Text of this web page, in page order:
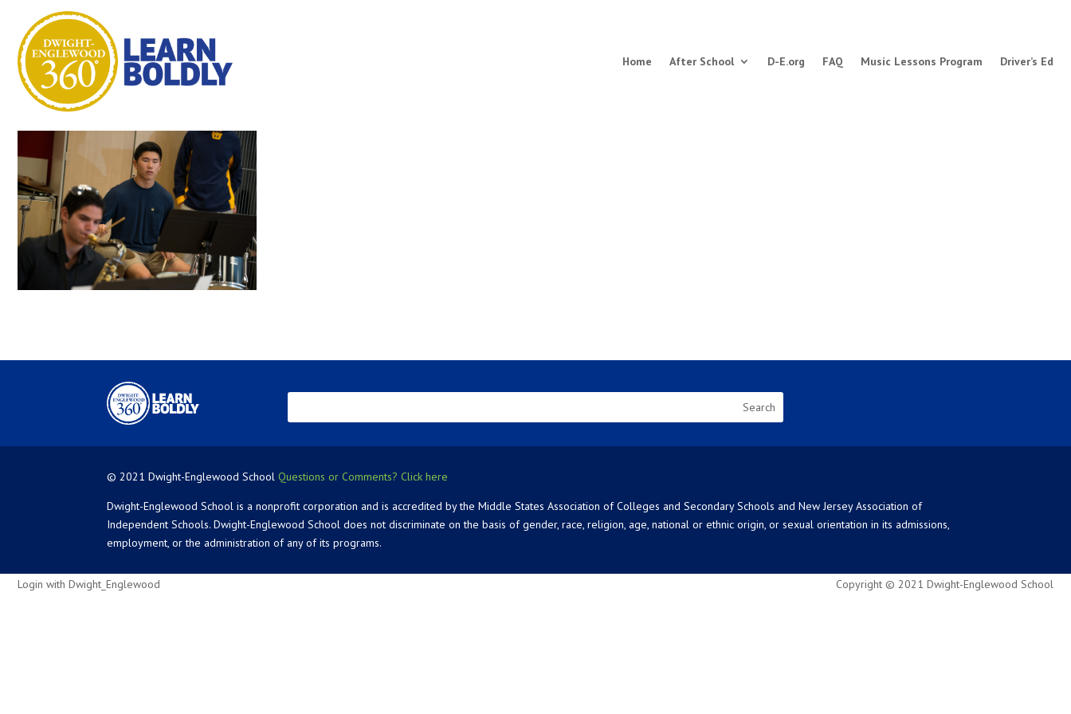
Home After School D-E.org FAQ Music Lessons Program Driver’s Ed
© 2021 Dwight-Englewood SchoolQuestions or Comments? Click here
Dwight-Englewood School is a nonprofit corporation and is accredited by the Middle States Association of Colleges and Secondary Schools and New Jersey Association of
Independent Schools. Dwight-Englewood School does not discriminate on the basis of gender, race, religion, age, national or ethnic origin, or sexual orientation in its admissions,
employment, or the administration of any of its programs.
Login with Dwight_Englewood Copyright © 2021 Dwight-Englewood School